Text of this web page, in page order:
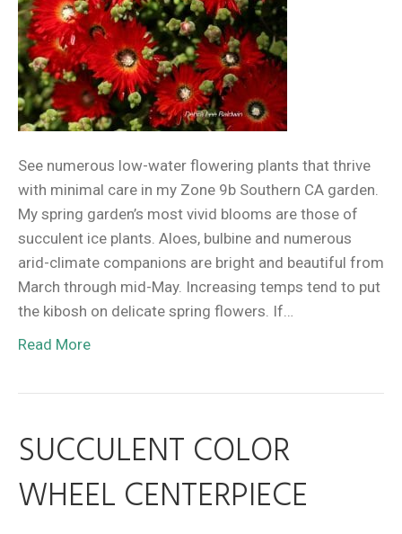
See numerous low-water flowering plants that thrive
with minimal care in my Zone 9b Southern CA garden.
My spring garden’s most vivid blooms are those of
succulent ice plants. Aloes, bulbine and numerous
arid-climate companions are bright and beautiful from
March through mid-May. Increasing temps tend to put
the kibosh on delicate spring flowers. If…
Read More
SUCCULENT COLOR
WHEEL CENTERPIECE